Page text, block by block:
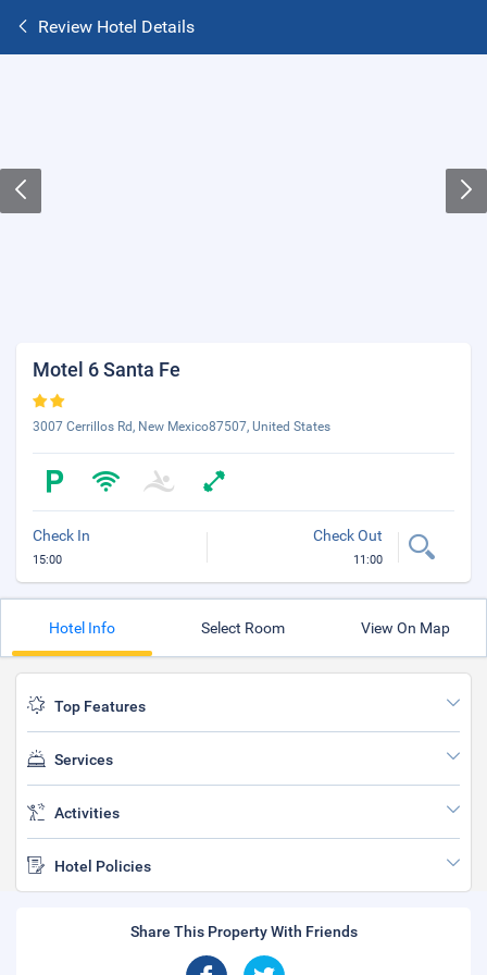
Review Hotel Details
Motel 6 Santa Fe
3007 Cerrillos Rd, New Mexico87507, United States
Check In
15:00
Check Out
11:00
Hotel Info Select Room View On Map
Top Features
Services
Activities
Hotel Policies
Share This Property With Friends